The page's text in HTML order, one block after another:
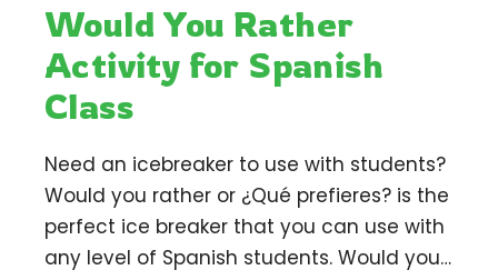
Would You Rather
Activity for Spanish
Class
Need an icebreaker to use with students?
Would you rather or ¿Qué prefieres? is the
perfect ice breaker that you can use with
any level of Spanish students. Would you…